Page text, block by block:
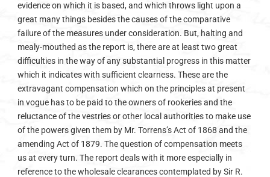
evidence on which it is based, and which throws light upon a
great many things besides the causes of the comparative
failure of the measures under consideration. But, halting and
mealy-mouthed as the report is, there are at least two great
difficulties in the way of any substantial progress in this matter
which it indicates with sufficient clearness. These are the
extravagant compensation which on the principles at present
in vogue has to be paid to the owners of rookeries and the
reluctance of the vestries or other local authorities to make use
of the powers given them by Mr. Torrens’s Act of 1868 and the
amending Act of 1879. The question of compensation meets
us at every turn. The report deals with it more especially in
reference to the wholesale clearances contemplated by Sir R.